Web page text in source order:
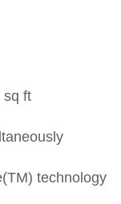
sq ft
technology